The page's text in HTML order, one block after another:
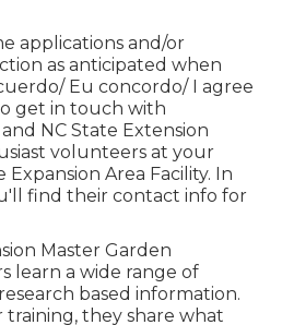
applications and/or
as anticipated when
Eu concordo/ I agree
get in touch with
NC State Extension
volunteers at your
Expansion Area Facility. In
find their contact info for
Master Garden
learn a wide range of
based information.
they share what